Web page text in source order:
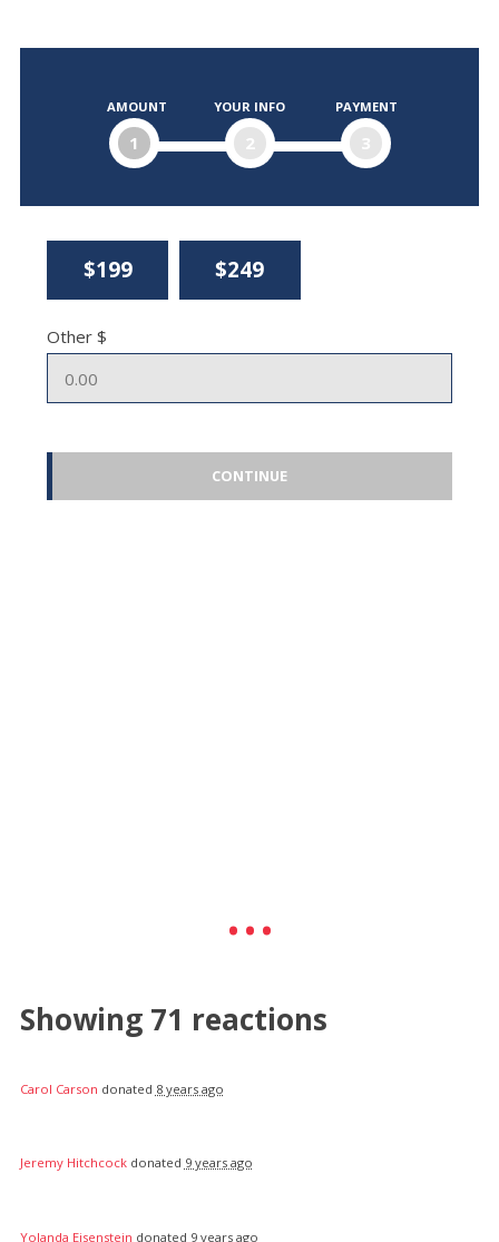
AMOUNT
1
YOUR INFO
2
PAYMENT
3
$199 $249
Other $
CONTINUE
Showing 71 reactions
Carol Carson donated 8 years ago
Jeremy Hitchcockdonated 9 years ago
Yolanda Eisenstein donated 9 years ago